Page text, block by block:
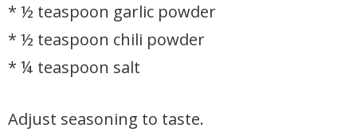
* ½ teaspoon garlic powder
* ½ teaspoon chili powder
* ¼ teaspoon salt
Adjust seasoning to taste.